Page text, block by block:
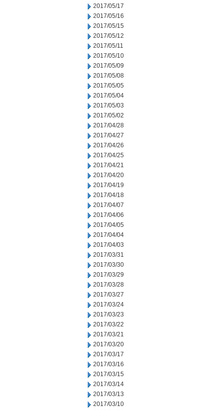
2017/05/17
2017/05/16
2017/05/15
2017/05/12
2017/05/11
2017/05/10
2017/05/09
2017/05/08
2017/05/05
2017/05/04
2017/05/03
2017/05/02
2017/04/28
2017/04/27
2017/04/26
2017/04/25
2017/04/21
2017/04/20
2017/04/19
2017/04/18
2017/04/07
2017/04/06
2017/04/05
2017/04/04
2017/04/03
2017/03/31
2017/03/30
2017/03/29
2017/03/28
2017/03/27
2017/03/24
2017/03/23
2017/03/22
2017/03/21
2017/03/20
2017/03/17
2017/03/16
2017/03/15
2017/03/14
2017/03/13
2017/03/10